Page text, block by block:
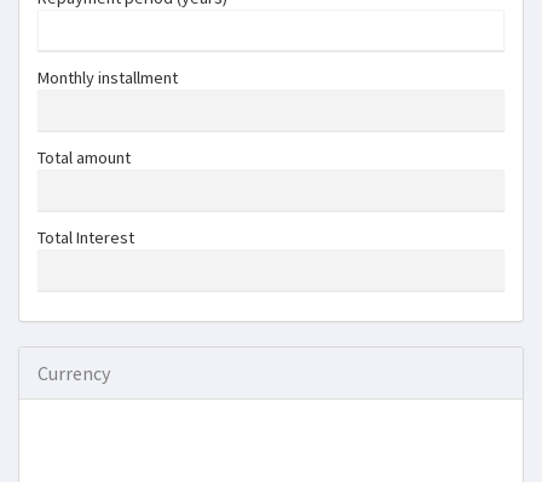
Monthly installment
Total amount
Total Interest
Currency